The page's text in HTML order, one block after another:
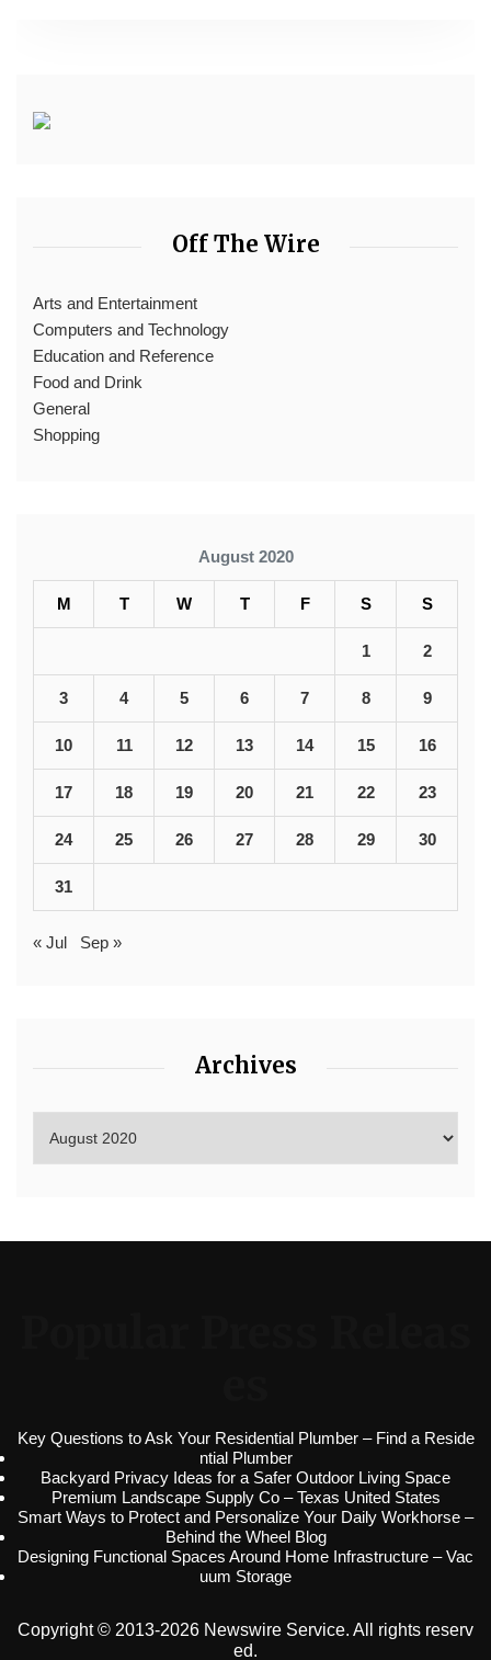
Off The Wire
Arts and Entertainment
Computers and Technology
Education and Reference
Food and Drink
General
Shopping
August 2020
M T W T F S S
1 2
3 4 5 6 7 8 9
10 11 12 13 14 15 16
17 18 19 20 21 22 23
24 25 26 27 28 29 30
31
« Jul Sep »
Archives
Key Questions to Ask Your Residential Plumber – Find a Reside
ntial Plumber
Backyard Privacy Ideas for a Safer Outdoor Living Space
Premium Landscape Supply Co – Texas United States
Smart Ways to Protect and Personalize Your Daily Workhorse –
Behind the Wheel Blog
Designing Functional Spaces Around Home Infrastructure – Vac
uum Storage
Copyright © 2013-2026 Newswire Service. All rights reserv
ed.